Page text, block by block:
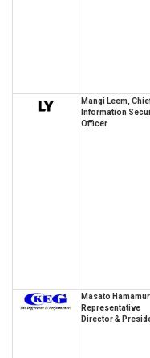
Mangi Leem,
Information
Officer
Masato
Representative
Director &